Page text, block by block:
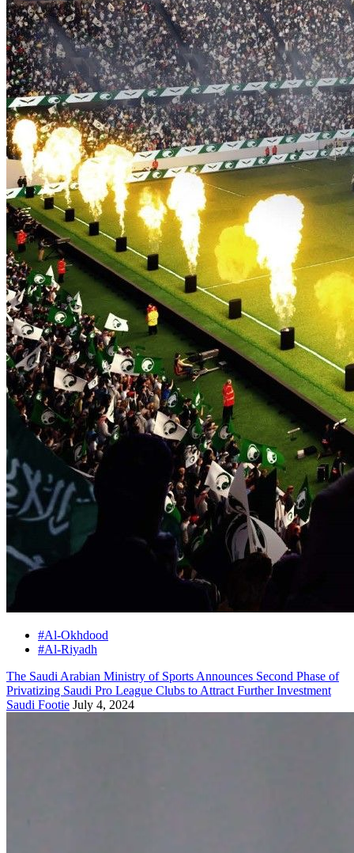
#Al-Okhdood
#Al-Riyadh
The Saudi Arabian Ministry of Sports Announces Second Phase of
Privatizing Saudi Pro League Clubs to Attract Further Investment
Saudi Footie July 4, 2024